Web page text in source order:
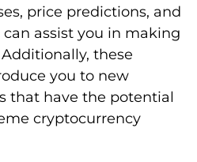
price predictions, and
assist you in making
these
you to new
that have the potential
cryptocurrency